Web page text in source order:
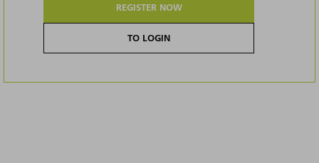
REGISTER NOW
TO LOGIN